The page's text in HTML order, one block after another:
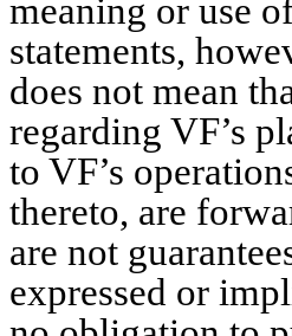
meaning or use
statements,
does not mean
regarding VF’s
to VF’s
thereto, are
are not
expressed or